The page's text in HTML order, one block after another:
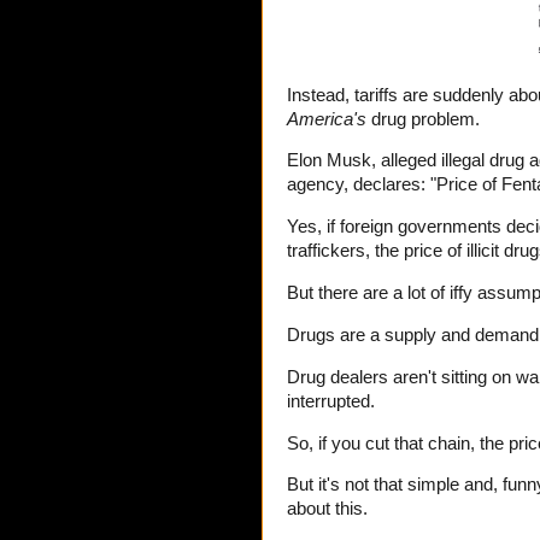
Instead, tariffs are suddenly
America's drug problem.
Elon Musk, alleged illegal drug
agency, declares: "Price of
Yes, if foreign governments
traffickers, the price of illicit
But there are a lot of iffy
Drugs are a supply and
Drug dealers aren't sitting on
interrupted.
So, if you cut that chain, the
But it's not that simple and,
about this.